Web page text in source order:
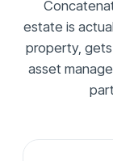
estate is
property,
asset